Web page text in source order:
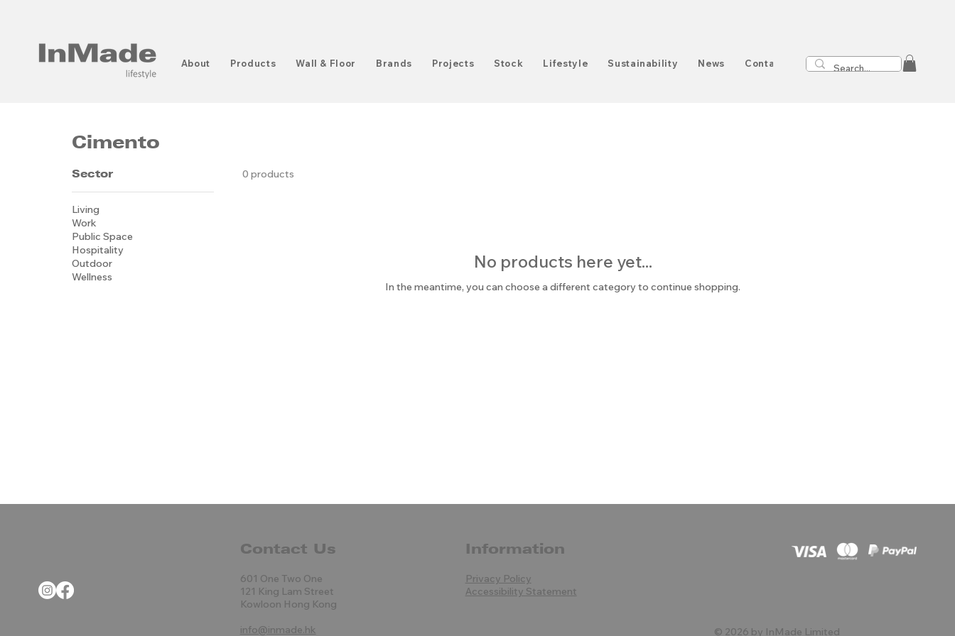
About Products Wall & Floor Brands Projects Stock Lifestyle Sustainability News Contact
Cimento
Sector
Living
Work
Public Space
Hospitality
Outdoor
Wellness
0 products
No products here yet...
In the meantime, you can choose a different category to continue shopping.
Contact Us
601 One Two One
121 King Lam Street
Kowloon Hong Kong
info@inmade.hk
Information
Privacy Policy
Accessibility Statement
© 2026 by InMade Limited